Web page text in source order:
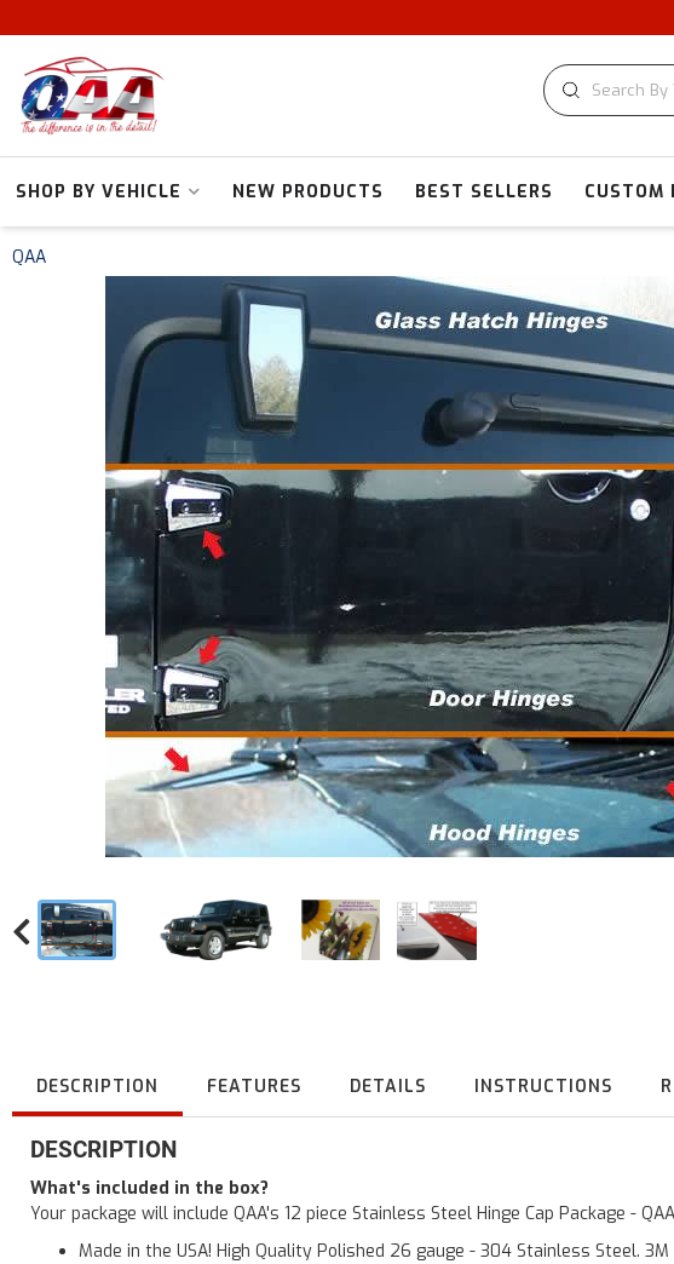
SHOP BY VEHICLE NEW PRODUCTS BEST SELLERS CUSTOM
QAA
DESCRIPTION FEATURES DETAILS INSTRUCTIONS
DESCRIPTION
What's included in the box?
Your package will include QAA's 12 piece Stainless Steel Hinge Cap Package -
Made in the USA! High Quality Polished 26 gauge - 304 Stainless Steel.